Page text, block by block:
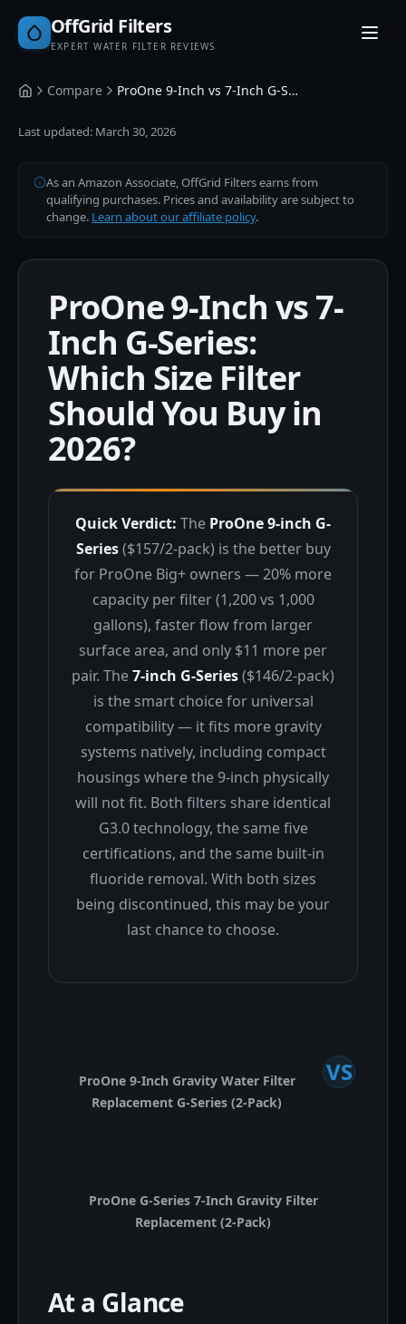
OffGrid Filters
EXPERT WATER FILTER REVIEWS
HomeCompare ProOne 9-Inch vs 7-Inch G-Series
Last updated: March 30, 2026
As an Amazon Associate, OffGrid Filters earns from
qualifying purchases. Prices and availability are subject to
change. Learn about our affiliate policy.
ProOne 9-Inch vs 7-
Inch G-Series:
Which Size Filter
Should You Buy in
2026?
Quick Verdict: The ProOne 9-inch G-
Series($157/2-pack) is the better buy
for ProOne Big+ owners — 20% more
capacity per filter (1,200 vs 1,000
gallons), faster flow from larger
surface area, and only $11 more per
pair. The7-inch G-Series($146/2-pack)
is the smart choice for universal
compatibility — it fits more gravity
systems natively, including compact
housings where the 9-inch physically
will not fit. Both filters share identical
G3.0 technology, the same five
certifications, and the same built-in
fluoride removal. With both sizes
being discontinued, this may be your
last chance to choose.
ProOne 9-Inch Gravity Water Filter
Replacement G-Series (2-Pack)
VS
ProOne G-Series 7-Inch Gravity Filter
Replacement (2-Pack)
At a Glance